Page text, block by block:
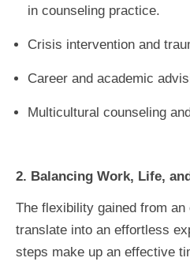
in counseling practice.
Crisis intervention and
Career and academic
Multicultural counseling
2. Balancing Work, Life,
The flexibility gained from
translate into an effortless
steps make up an effective